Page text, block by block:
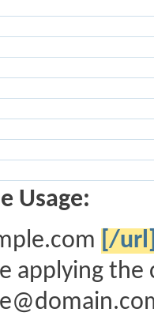
Usage:
[/
applying the